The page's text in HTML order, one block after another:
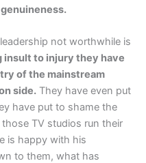
not worthwhile is
insult to injury they have
of the mainstream
side. They have even put
have put to shame the
TV studios run their
is happy with his
to them, what has